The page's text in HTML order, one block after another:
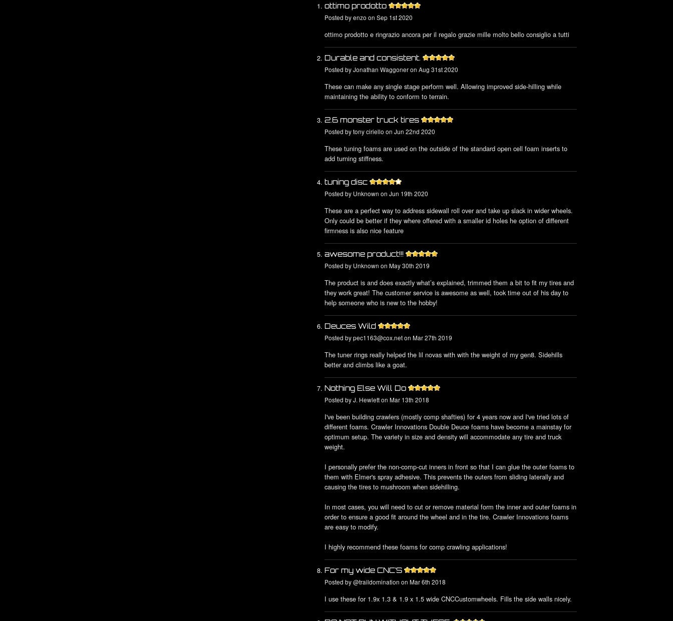
ottimo prodotto
Posted byenzo on Sep 1st 2020
ottimo prodotto e ringrazio ancora per il regalo grazie mille molto bello consiglio a tutti
Durable and consistent.
Posted byJonathan Waggoneron Aug 31st 2020
These can make any single stage perform well. Allowing improved side-hilling while
maintaining the ability to conform to terrain.
2.6 monster truck tires
Posted bytony ciriello on Jun 22nd 2020
These tuning foams are used on the outside of the standard open cell foam inserts to
add turning stiffness.
tuning disc
Posted by Unknown on Jun 19th 2020
These are a perfect way to address sidewall roll over and take up slack in wider wheels.
Only could be better if they where offered with a smaller id holes he option of different
firmness is also nice feature
awesome product!!!
Posted by Unknown on May 30th 2019
The product is and does exactly what’s explained, trimmed them a bit to fit my tires and
they work great! The customer service is awesome as well, took time out of his day to
help someone who is new to the hobby!
Deuces Wild
Posted bypec1163@cox.neton Mar 27th 2019
The tuner rings really helped the lil novas with with the weight of my gen8. Sidehills
better and climbs like a goat.
Nothing Else Will Do
Posted byJ. Hewletton Mar 13th 2018
I've been building crawlers (mostly comp shafties) for 4 years now and I've tried lots of
different foams. Crawler Innovations Double Deuce foams have become a mainstay for
optimum setup. The variety in size and density will accommodate any tire and truck
weight.
I personally prefer the non-comp-cut inners in front so that I can glue the outer foams to
them with Elmer's spray adhesive. This prevents the outers from sliding laterally and
causing the tires to mushroom when sidehilling.
In most cases, you will need to cut or remove material form the inner and outer foams in
order to ensure a good fit around the wheel and in the tire. Crawler Innovations foams
are easy to modify.
I highly recommend these foams for comp crawling applications!
For my wide CNC’S
Posted by@traildomination on Mar 6th 2018
I use these for 1.9x 1.3 & 1.9 x 1.5 wide CNCCustomwheels. Fills the side walls nicely.